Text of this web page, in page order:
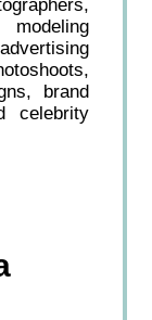
brand
celebrity